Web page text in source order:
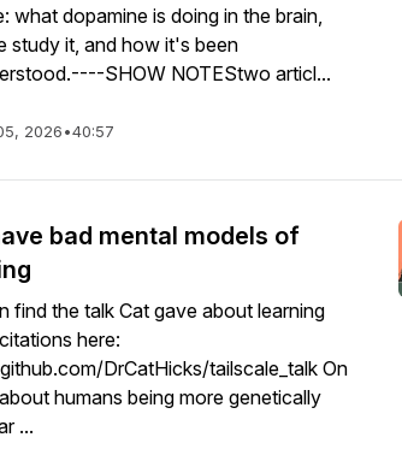
what dopamine is doing in the brain,
study it, and how it's been
SHOW NOTEStwo articl...
2026•40:57
bad mental models of
find the talk Cat gave about learning
here:
DrCatHicks/tailscale_talk On
humans being more genetically
...